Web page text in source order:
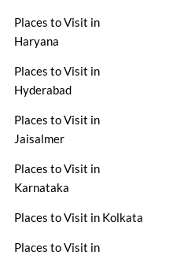
Places to Visit in
Haryana
Places to Visit in
Hyderabad
Places to Visit in
Jaisalmer
Places to Visit in
Karnataka
Places to Visit in Kolkata
Places to Visit in